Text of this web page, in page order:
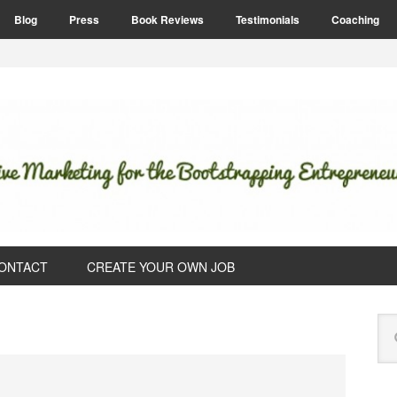
Blog Press Book Reviews Testimonials Coaching
CREATE YOUR OWN JOB
this